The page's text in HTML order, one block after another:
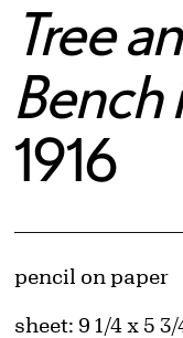
Tree
Bench
1916
Artwork Details
Materials
pencil on paper
Measurements
sheet: 9 1/4 x 5